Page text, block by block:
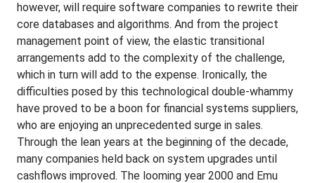
however, will require software companies to rewrite their
core databases and algorithms. And from the project
management point of view, the elastic transitional
arrangements add to the complexity of the challenge,
which in turn will add to the expense. Ironically, the
difficulties posed by this technological double-whammy
have proved to be a boon for financial systems suppliers,
who are enjoying an unprecedented surge in sales.
Through the lean years at the beginning of the decade,
many companies held back on system upgrades until
cashflows improved. The looming year 2000 and Emu